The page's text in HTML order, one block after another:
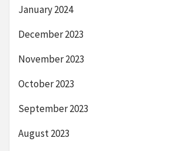
January 2024
December 2023
November 2023
October 2023
September 2023
August 2023